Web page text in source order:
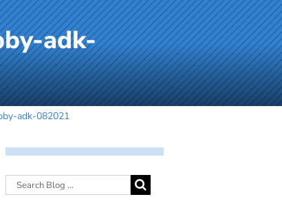
adk-
adk-082021